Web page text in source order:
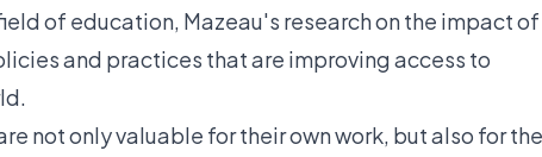
of education, Mazeau's research on the impact of
and practices that are improving access to
not only valuable for their own work, but also for the